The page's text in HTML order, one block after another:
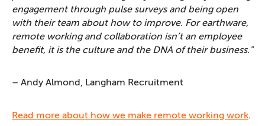
engagement through pulse surveys and being open
with their team about how to improve. For earthware,
remote working and collaboration isn’t an employee
benefit, it is the culture and the DNA of their business."
– Andy Almond, Langham Recruitment
Read more about how we make remote working work.